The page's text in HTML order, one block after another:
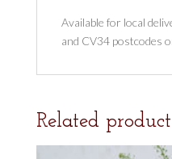
Available for local
and CV34 postcodes
Related